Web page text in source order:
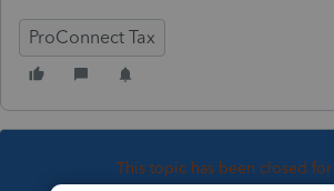
ProConnect Tax
This topic has been closed